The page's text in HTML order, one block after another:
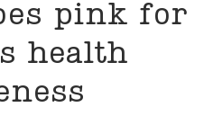
pink for
health